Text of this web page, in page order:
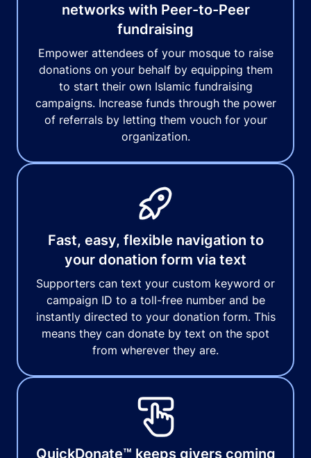
networks with Peer-to-Peer
fundraising
Empower attendees of your mosque to raise
donations on your behalf by equipping them
to start their own Islamic fundraising
campaigns. Increase funds through the power
of referrals by letting them vouch for your
organization.
Fast, easy, flexible navigation to
your donation form via text
Supporters can text your custom keyword or
campaign ID to a toll-free number and be
instantly directed to your donation form. This
means they can donate by text on the spot
from wherever they are.
QuickDonate™ keeps givers coming